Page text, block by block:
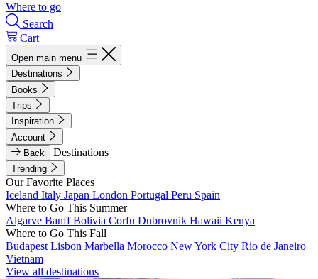
Where to go
Search
Cart
Open main menu
Destinations
Books
Trips
Inspiration
Account
Back
Destinations
Trending
Our Favorite Places
Iceland Italy Japan London Portugal Peru Spain
Where to Go This Summer
Algarve BanffBolivia Corfu Dubrovnik Hawaii Kenya
Where to Go This Fall
Budapest Lisbon Marbella Morocco New York City Rio de Janeiro
Vietnam
View all destinations